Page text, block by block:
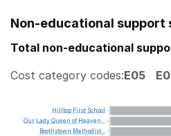
Non-educational
Total non-educational
Cost category codes:E05
Hilltop First School
Our
LadyQueen of Heaven...
Boothstown Methodist...